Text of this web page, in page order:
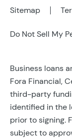
Sitemap
Do Not Sell My
Business loans
Fora Financial,
third-party
identified in the
prior to signing.
subject to